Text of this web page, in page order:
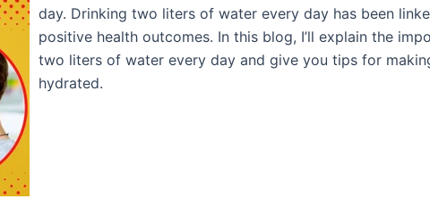
day. Drinking two liters of water every day has been
positive health outcomes. In this blog, I’ll explain the
two liters of water every day and give you tips for
hydrated.